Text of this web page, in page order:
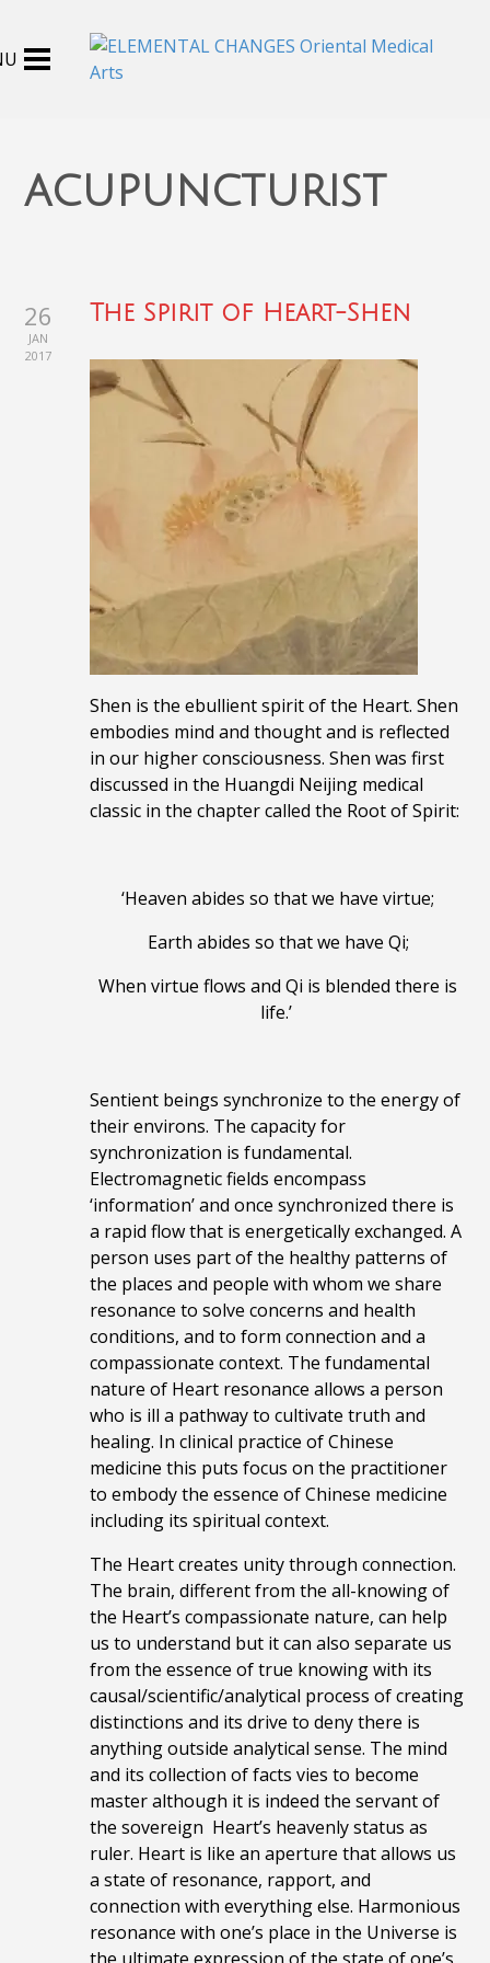
acupuncturist
26
JAN
2017
The Spirit of Heart-Shen
Shen is the ebullient spirit of the Heart. Shen
embodies mind and thought and is reflected
in our higher consciousness. Shen was first
discussed in the Huangdi Neijing medical
classic in the chapter called the Root of Spirit:
‘Heaven abides so that we have virtue;
Earth abides so that we have Qi;
When virtue flows and Qi is blended there is
life.’
Sentient beings synchronize to the energy of
their environs. The capacity for
synchronization is fundamental.
Electromagnetic fields encompass
‘information’ and once synchronized there is
a rapid flow that is energetically exchanged. A
person uses part of the healthy patterns of
the places and people with whom we share
resonance to solve concerns and health
conditions, and to form connection and a
compassionate context. The fundamental
nature of Heart resonance allows a person
who is ill a pathway to cultivate truth and
healing. In clinical practiceof Chinese
medicinethis puts focus on the practitioner
to embody the essence of Chinese medicine
including its spiritual context.
The Heart creates unity through connection.
The brain, different from the all-knowing of
the Heart’s compassionate nature, can help
us to understand but it can also separate us
from the essence of true knowingwith its
causal/scientific/analytical process of creating
distinctions and itsdrive to deny there is
anything outside analytical sense. The mind
and its collection of factsvies to become
master although it is indeed the servant of
the sovereign Heart’s heavenly status as
ruler. Heart is like an aperture that allows us
a state of resonance, rapport, and
connection with everything else. Harmonious
resonance with one’s place in the Universe is